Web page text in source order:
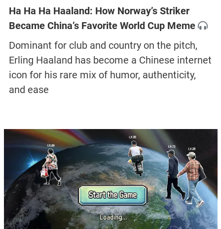
Ha Ha Ha Haaland: How Norway’s Striker
Became China’s Favorite World Cup Meme
Dominant for club and country on the pitch,
Erling Haaland has become a Chinese internet
icon for his rare mix of humor, authenticity,
and ease